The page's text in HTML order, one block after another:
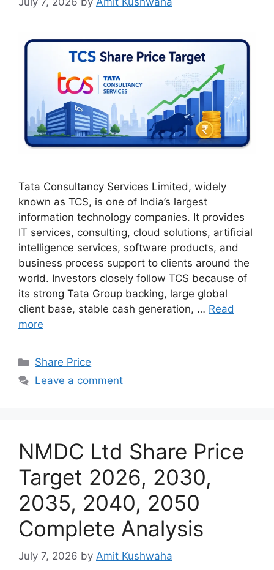
Tata Consultancy Services Limited, widely
known as TCS, is one of India’s largest
information technology companies. It provides
IT services, consulting, cloud solutions, artificial
intelligence services, software products, and
business process support to clients around the
world. Investors closely follow TCS because of
its strong Tata Group backing, large global
client base, stable cash generation, … Read
more
Categories
Share Price
Leave a comment
NMDC Ltd Share Price
Target 2026, 2030,
2035, 2040, 2050
Complete Analysis
July 7, 2026 by Amit Kushwaha